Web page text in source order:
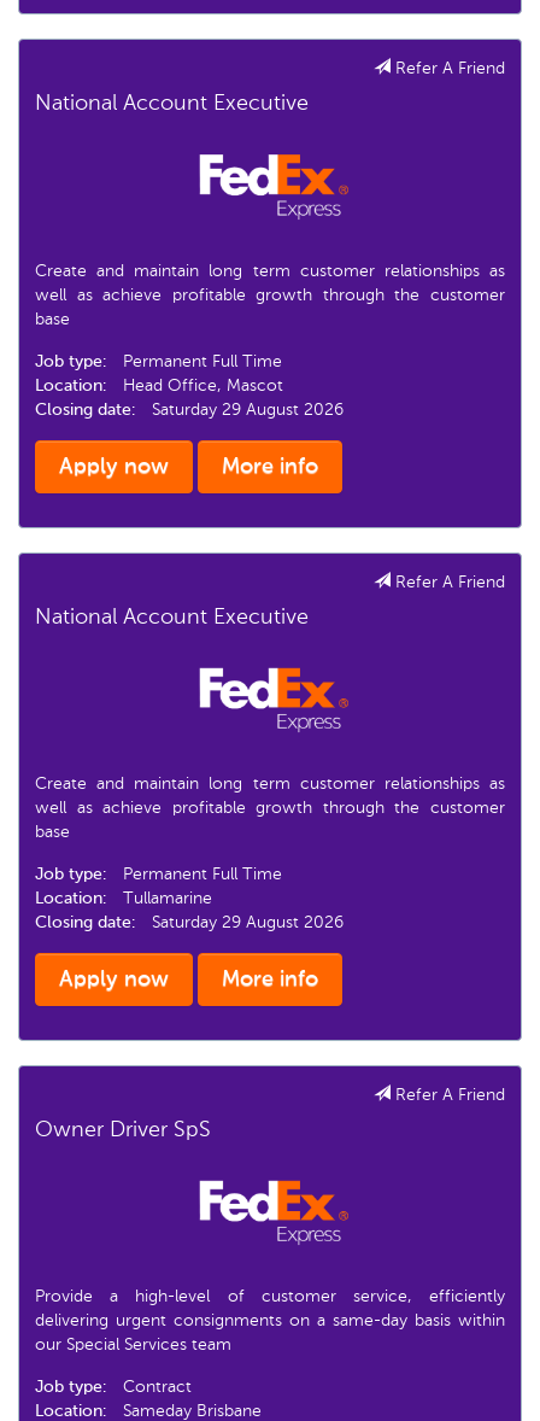
Refer A Friend
National Account Executive
Create and maintain long term customer relationships as
well as achieve profitable growth through the customer
base
Job type:
Permanent Full Time
Location:
Head Office, Mascot
Closing date:
Saturday 29 August 2026
Apply now More info
Refer A Friend
National Account Executive
Create and maintain long term customer relationships as
well as achieve profitable growth through the customer
base
Job type:
Permanent Full Time
Location:
Tullamarine
Closing date:
Saturday 29 August 2026
Apply now More info
Refer A Friend
Owner Driver SpS
Provide a high-level of customer service, efficiently
delivering urgent consignments on a same-day basis within
our Special Services team
Job type:
Contract
Location:
Sameday Brisbane